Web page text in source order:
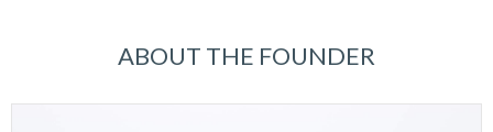
ABOUT THE FOUNDER